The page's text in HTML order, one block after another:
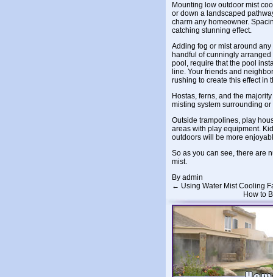
Mounting low outdoor mist
or down a landscaped
charm any homeowner.
catching stunning effect.
Adding fog or mist around
handful of cunningly
pool, require that the pool
line. Your friends and
rushing to create this effect in
Hostas, ferns, and the
misting system surrounding
Outside trampolines, play
areas with play equipment.
outdoors will be more
So as you can see, there are
mist.
By admin
← Using Water Mist Cooling
How to